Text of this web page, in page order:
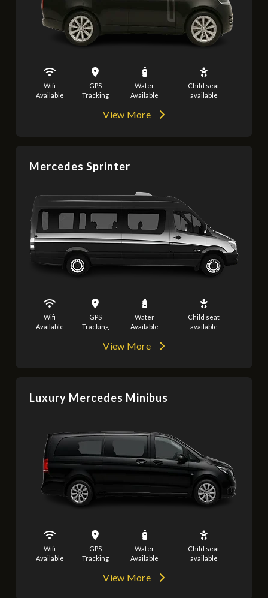
Wifi
Available
GPS
Tracking
Water
Available
Child seat
available
View More
Mercedes Sprinter
Wifi
Available
GPS
Tracking
Water
Available
Child seat
available
View More
Luxury Mercedes Minibus
Wifi
Available
GPS
Tracking
Water
Available
Child seat
available
View More